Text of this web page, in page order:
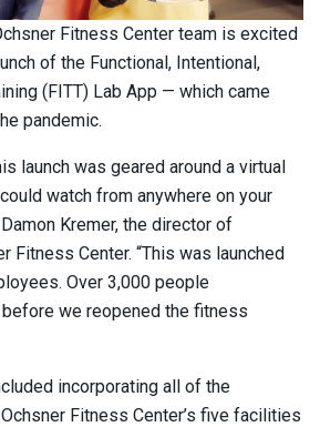
Fitness Center team is excited
of the Functional, Intentional,
(FITT) Lab App — which came
pandemic.
launch was geared around a virtual
watch from anywhere on your
Kremer, the director of
Fitness Center. “This was launched
Over 3,000 people
we reopened the fitness
incorporating all of the
Fitness Center’s five facilities